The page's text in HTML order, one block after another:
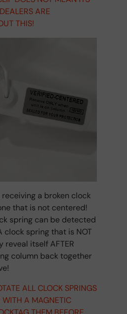
ARE
THIS!
a broken clock
that is not centered!
spring can be detected
clock spring that is NOT
reveal itself AFTER
column back together
ALL CLOCK SPRINGS
WITH A MAGNETIC